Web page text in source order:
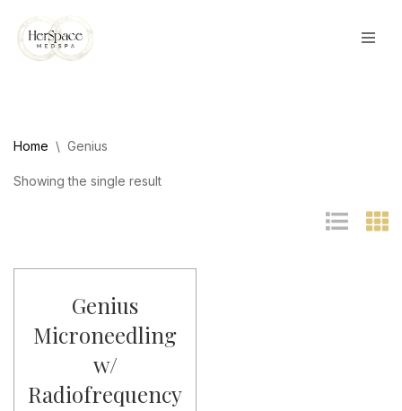
Skip
Home \ Genius
Showing the single result
Genius
Microneedling
w/
Radiofrequency